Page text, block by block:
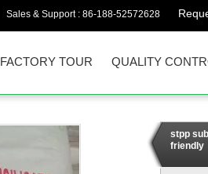
Sales & Support : 86-188-52572628
FACTORY TOUR QUALITY
stpp
friendly